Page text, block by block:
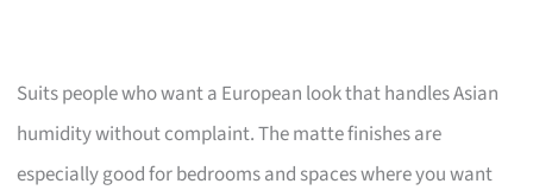
Suits people who want a European look that handles Asian
humidity without complaint. The matte finishes are
especially good for bedrooms and spaces where you want